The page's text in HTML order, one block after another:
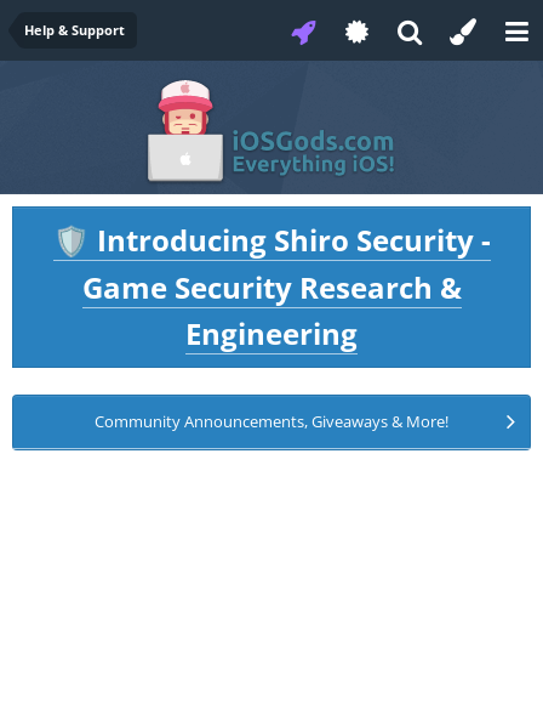
Help & Support
🛡️ Introducing Shiro Security -
Game Security Research &
Engineering
Community Announcements, Giveaways & More!